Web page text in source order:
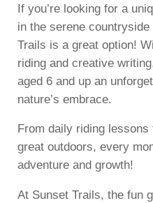
If you’re looking for a
in the serene
Trails is a great option!
riding and creative
aged 6 and up an
nature’s embrace.
From daily riding
great outdoors, every
adventure and growth!
At Sunset Trails, the fun